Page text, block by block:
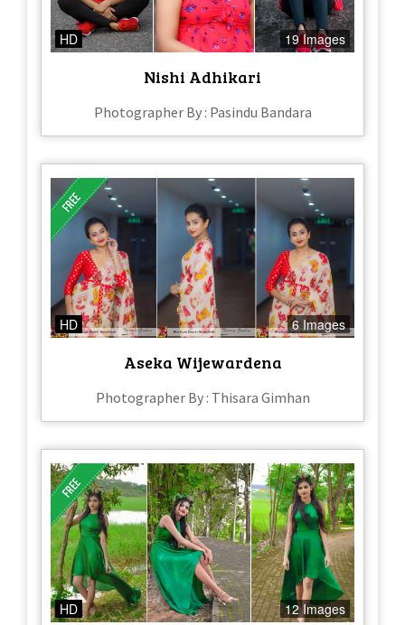
HD 19 Images
Nishi Adhikari
Photographer By : Pasindu Bandara
HD 6 Images
Aseka Wijewardena
Photographer By : Thisara Gimhan
HD 12 Images